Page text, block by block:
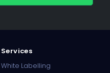
Services
White Labelling